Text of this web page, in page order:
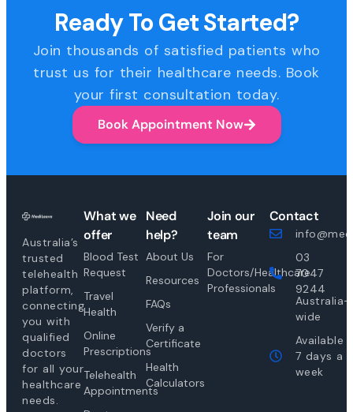
Ready To Get Started?
Join thousands of satisfied patients who
trust us for their healthcare needs. Book
your first consultation today.
Book Appointment Now
Australia’s
trusted
telehealth
platform,
connecting
you with
qualified
doctors
for all your
healthcare
needs.
What we
offer
Blood Test
Request
Travel
Health
Online
Prescriptions
Telehealth
Appointments
Need
help?
About Us
Resources
FAQs
Verify a
Certificate
Health
Calculators
Join our
team
For
Doctors/Healthcare
Professionals
Contact
03
7047
9244
Australia-
wide
Available
7 days a
week